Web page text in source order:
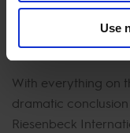
Use
Who Will Take the
With everything on
dramatic conclusion
Riesenbeck